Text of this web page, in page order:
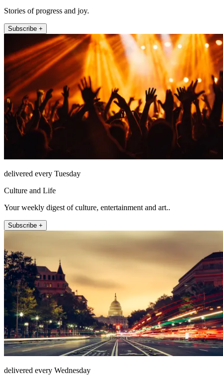
Stories of progress and joy.
Subscribe +
delivered every Tuesday
Culture and Life
Your weekly digest of culture, entertainment and art..
Subscribe +
delivered every Wednesday